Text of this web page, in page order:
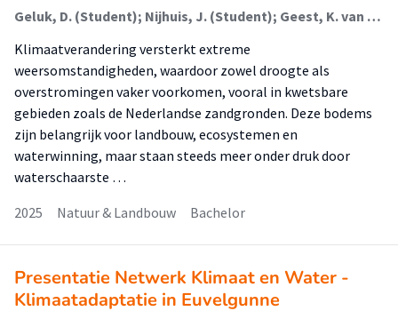
Geluk, D. (Student); Nijhuis, J. (Student); Geest, K. van der (Student); Brink, T.; Ercan, F.E.Z.
Klimaatverandering versterkt extreme
weersomstandigheden, waardoor zowel droogte als
overstromingen vaker voorkomen, vooral in kwetsbare
gebieden zoals de Nederlandse zandgronden. Deze bodems
zijn belangrijk voor landbouw, ecosystemen en
waterwinning, maar staan steeds meer onder druk door
waterschaarste …
2025
Natuur & Landbouw Bachelor
Presentatie Netwerk Klimaat en Water -
Klimaatadaptatie in Euvelgunne